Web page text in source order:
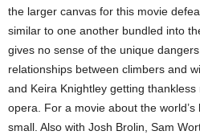
the larger canvas for this movie
similar to one another bundled into
gives no sense of the unique
relationships between climbers and
and Keira Knightley getting
opera. For a movie about the
small. Also with Josh Brolin, Sam